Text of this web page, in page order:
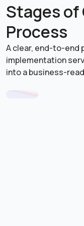
Agentforce
(formerly
Stages of
Process
A clear, end-to-end
implementation
into a business-